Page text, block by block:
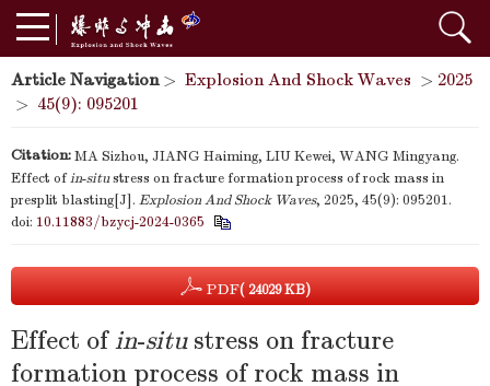
Article Navigation> Explosion And Shock Waves > 2025
> 45(9): 095201
Citation:MA Sizhou, JIANG Haiming, LIU Kewei, WANG Mingyang.
Effect ofin-situstress on fracture formation process of rock mass in
presplit blasting[J]. Explosion And Shock Waves, 2025, 45(9): 095201.
doi: 10.11883/bzycj-2024-0365
PDF( 24029 KB)
Effect ofin-situstress on fracture
formation process of rock mass in